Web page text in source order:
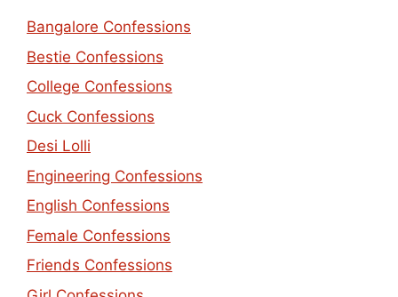
Bangalore Confessions
Bestie Confessions
College Confessions
Cuck Confessions
Desi Lolli
Engineering Confessions
English Confessions
Female Confessions
Friends Confessions